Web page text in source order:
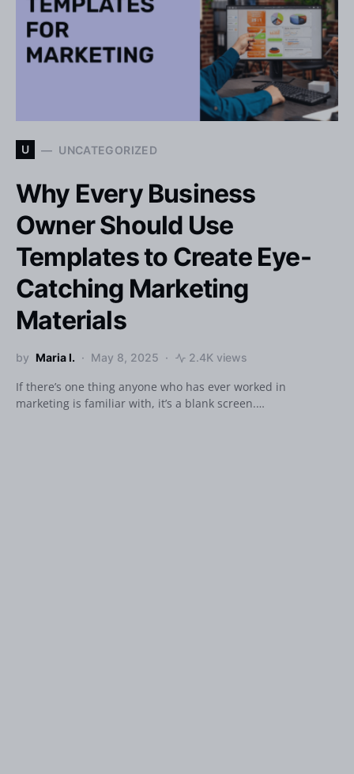
U UNCATEGORIZED
Why Every Business
Owner Should Use
Templates to Create Eye-
Catching Marketing
Materials
by Maria I. May 8, 2025 2.4K views
If there’s one thing anyone who has ever worked in
marketing is familiar with, it’s a blank screen.…